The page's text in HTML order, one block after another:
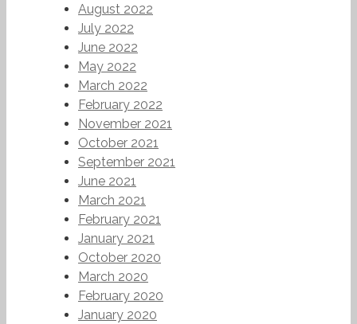
August 2022
July 2022
June 2022
May 2022
March 2022
February 2022
November 2021
October 2021
September 2021
June 2021
March 2021
February 2021
January 2021
October 2020
March 2020
February 2020
January 2020